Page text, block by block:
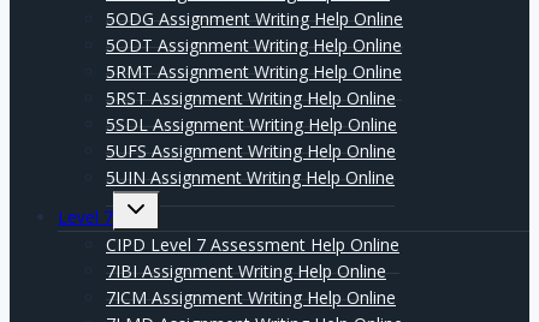
5ODG Assignment Writing Help Online
5ODT Assignment Writing Help Online
5RMT Assignment Writing Help Online
5RST Assignment Writing Help Online
5SDL Assignment Writing Help Online
5UFS Assignment Writing Help Online
5UIN Assignment Writing Help Online
Level 7
Expand
menu
CIPD Level 7 Assessment Help Online
7IBI Assignment Writing Help Online
7ICM Assignment Writing Help Online